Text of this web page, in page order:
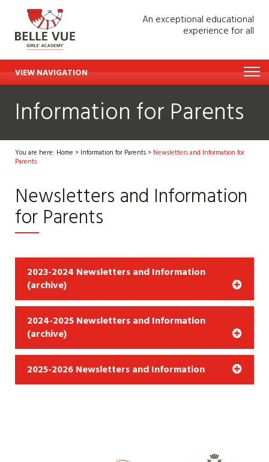
An exceptional educational
experience for all
VIEW NAVIGATION
Information for Parents
You are here: Home >Information for Parents>Newsletters and Information for
Parents
Newsletters and Information
for Parents
2023-2024 Newsletters and Information
(archive)
2024-2025 Newsletters and Information
(archive)
2025-2026 Newsletters and Information